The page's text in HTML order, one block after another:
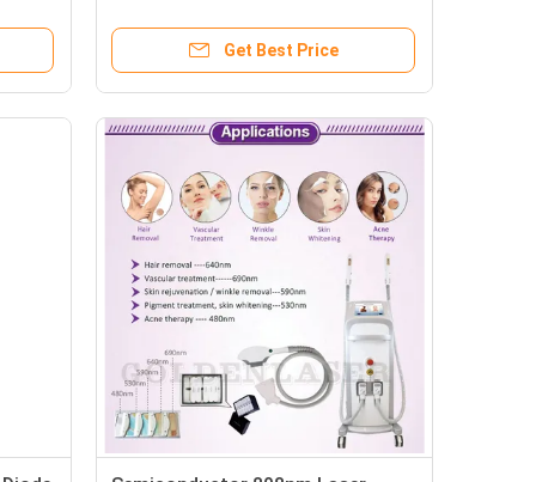
Machine for Permanent Hair
Reduction
Get Best Price